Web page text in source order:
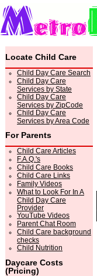
Locate Child Care
Child Day Care Search
Child Day Care
Services by State
Child Day Care
Services by ZipCode
Child Day Care
Services by Area Code
For Parents
Child Care Articles
F.A.Q.'s
Child Care Books
Child Care Links
Family Videos
What to Look For In A
Child Day Care
Provider
YouTube Videos
Parent Chat Room
Child Care background
checks
Child Nutrition
Daycare Costs
(Pricing)